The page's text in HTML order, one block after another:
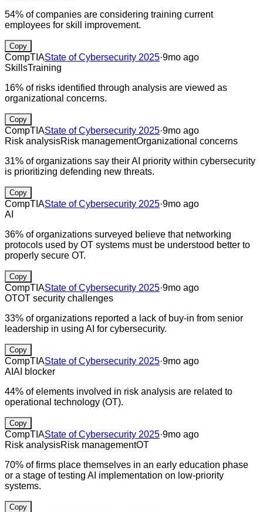
54% of companies are considering training current
employees for skill improvement.
Copy
CompTIAState of Cybersecurity 2025·9mo ago
SkillsTraining
16% of risks identified through analysis are viewed as
organizational concerns.
Copy
CompTIAState of Cybersecurity 2025·9mo ago
Risk analysisRisk managementOrganizational concerns
31% of organizations say their AI priority within cybersecurity
is prioritizing defending new threats.
Copy
CompTIAState of Cybersecurity 2025·9mo ago
AI
36% of organizations surveyed believe that networking
protocols used by OT systems must be understood better to
properly secure OT.
Copy
CompTIAState of Cybersecurity 2025·9mo ago
OTOT security challenges
33% of organizations reported a lack of buy-in from senior
leadership in using AI for cybersecurity.
Copy
CompTIAState of Cybersecurity 2025·9mo ago
AI AI blocker
44% of elements involved in risk analysis are related to
operational technology (OT).
Copy
CompTIAState of Cybersecurity 2025·9mo ago
Risk analysisRisk managementOT
70% of firms place themselves in an early education phase
or a stage of testing AI implementation on low-priority
systems.
Copy